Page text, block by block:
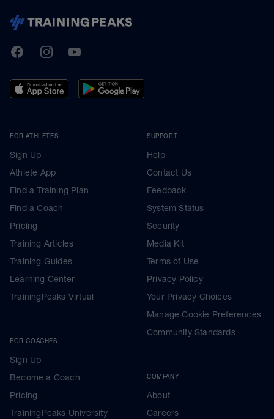
TrainingPeaks
FacebookInstagramYoutube
FOR ATHLETES
Sign Up
Athlete App
Find a Training Plan
Find a Coach
Pricing
Training Articles
Training Guides
Learning Center
TrainingPeaks Virtual
FOR COACHES
Sign Up
Become a Coach
Pricing
TrainingPeaks University
SUPPORT
Help
Contact Us
Feedback
System Status
Security
Media Kit
Terms of Use
Privacy Policy
Your Privacy Choices
Manage Cookie Preferences
Community Standards
COMPANY
About
Careers